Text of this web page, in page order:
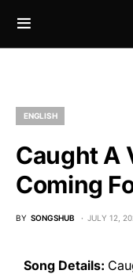
ENGLISH
Caught A
Coming
BY SONGSHUB JULY 12,
Song Details: